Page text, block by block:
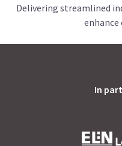
Delivering streamlined
In